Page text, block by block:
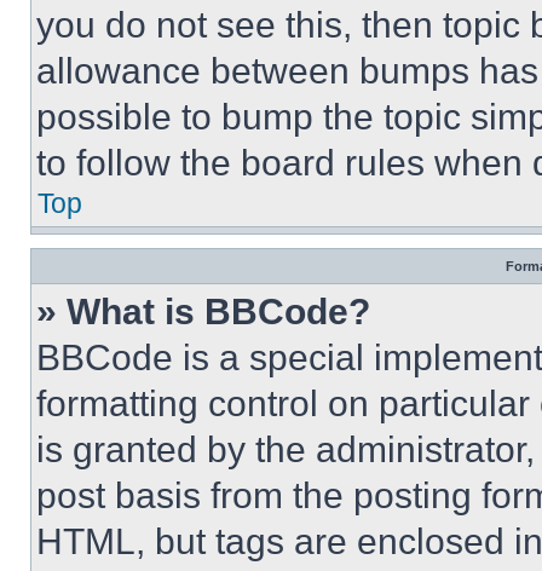
you do not see this, then topic
allowance between bumps
possible to bump the topic
to follow the board rules when
Top
» What is BBCode?
BBCode is a special
formatting control on
is granted by the
post basis from the posting
HTML, but tags are enclosed